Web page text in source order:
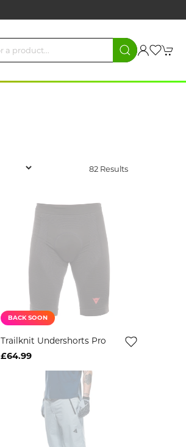
82 Results
BACK SOON
Trailknit Undershorts Pro
£64.99